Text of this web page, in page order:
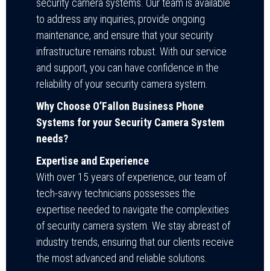
security camera systems. Our team is available
to address any inquiries, provide ongoing
maintenance, and ensure that your security
infrastructure remains robust. With our service
and support, you can have confidence in the
reliability of your security camera system.
Why Choose O’Fallon Business Phone
Systems for your Security Camera System
needs?
Expertise and Experience
With over 15 years of experience, our team of
tech-savvy technicians possesses the
expertise needed to navigate the complexities
of security camera system. We stay abreast of
industry trends, ensuring that our clients receive
the most advanced and reliable solutions.